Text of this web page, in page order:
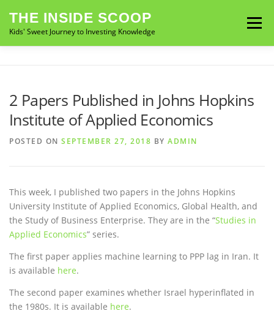
content
THE INSIDE SCOOP
Kids' Sweet Journey to Investing Knowledge
Menu
CONTACT BUY ON AMAZON BUY ON B&N
2 Papers Published in Johns Hopkins
Institute of Applied Economics
POSTED ON SEPTEMBER 27, 2018 BY ADMIN
This week, I published two papers in the Johns Hopkins
University Institute of Applied Economics, Global Health, and
the Study of Business Enterprise. They are in the “Studies in
Applied Economics” series.
The first paper applies machine learning to PPP lag in Iran. It
is available here.
The second paper examines whether Israel hyperinflated in
the 1980s. It is available here.